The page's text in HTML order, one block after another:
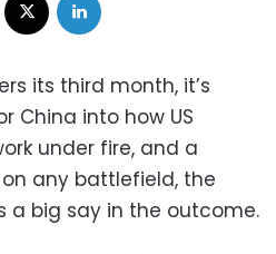
its third month, it’s
China into how US
under fire, and a
any battlefield, the
a big say in the outcome.